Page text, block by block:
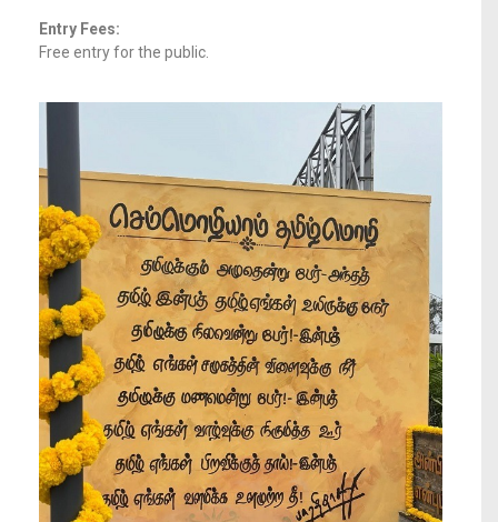
Entry Fees:
Free entry for the public.